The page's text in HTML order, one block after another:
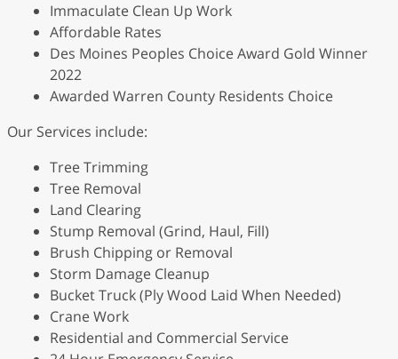
Immaculate Clean Up Work
Affordable Rates
Des Moines Peoples Choice Award Gold Winner
2022
Awarded Warren County Residents Choice
Our Services include:
Tree Trimming
Tree Removal
Land Clearing
Stump Removal (Grind, Haul, Fill)
Brush Chipping or Removal
Storm Damage Cleanup
Bucket Truck (Ply Wood Laid When Needed)
Crane Work
Residential and Commercial Service